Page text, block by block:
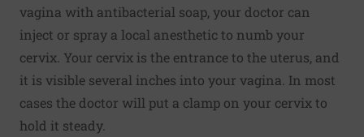
vagina with antibacterial soap, your doctor can
inject or spray a local anesthetic to numb your
cervix. Your cervix is the entrance to the uterus, and
it is visible several inches into your vagina. In most
cases the doctor will put a clamp on your cervix to
hold it steady.